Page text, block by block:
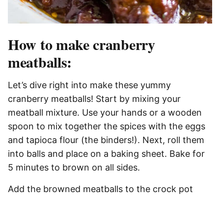
How to make cranberry
meatballs:
Let’s dive right into make these yummy
cranberry meatballs! Start by mixing your
meatball mixture. Use your hands or a wooden
spoon to mix together the spices with the eggs
and tapioca flour (the binders!). Next, roll them
into balls and place on a baking sheet. Bake for
5 minutes to brown on all sides.
Add the browned meatballs to the crock pot